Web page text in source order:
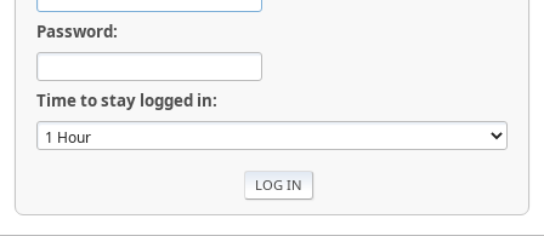
Password:
Time to stay logged in: